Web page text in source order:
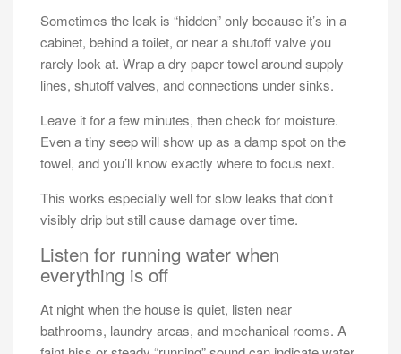
Sometimes the leak is “hidden” only because it’s in a
cabinet, behind a toilet, or near a shutoff valve you
rarely look at. Wrap a dry paper towel around supply
lines, shutoff valves, and connections under sinks.
Leave it for a few minutes, then check for moisture.
Even a tiny seep will show up as a damp spot on the
towel, and you’ll know exactly where to focus next.
This works especially well for slow leaks that don’t
visibly drip but still cause damage over time.
Listen for running water when
everything is off
At night when the house is quiet, listen near
bathrooms, laundry areas, and mechanical rooms. A